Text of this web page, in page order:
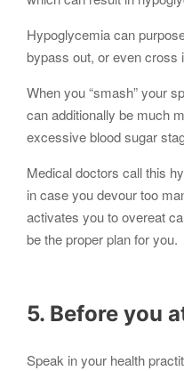
Hypoglycemia can
bypass out, or even cross
When you “smash” your
can additionally be much
excessive blood sugar
Medical doctors call this
in case you devour too
activates you to overeat
be the proper plan for you.
5. Before you
Speak in your health